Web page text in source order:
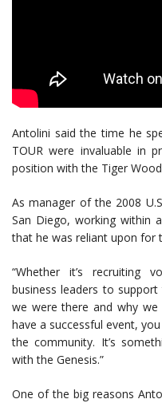
Antolini said the time he
TOUR were invaluable in
position with the Tiger
As manager of the 2008
San Diego, working within
that he was reliant upon for
“Whether it’s recruiting
business leaders to
we were there and why we
have a successful event,
the community. It’s
with the Genesis.”
One of the big reasons